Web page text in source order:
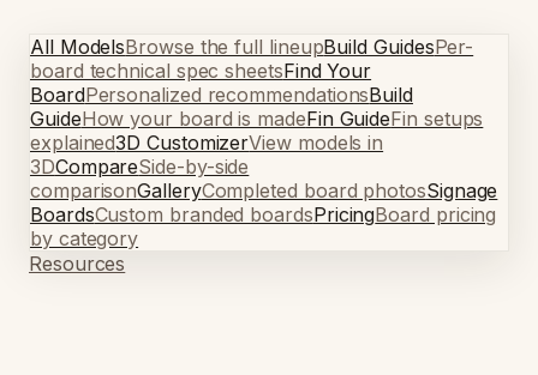
All ModelsBrowse the full lineupBuild GuidesPer-
board technical spec sheetsFind Your
BoardPersonalized recommendationsBuild
GuideHow your board is madeFin GuideFin setups
explained3D CustomizerView models in
3DCompareSide-by-side
comparisonGalleryCompleted board photosSignage
BoardsCustom branded boardsPricingBoard pricing
by category
Resources